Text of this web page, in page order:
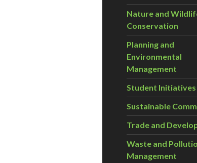
Nature and
Conservation
Planning and
Environmental
Management
Student Initiatives
Sustainable
Trade and
Waste and
Management